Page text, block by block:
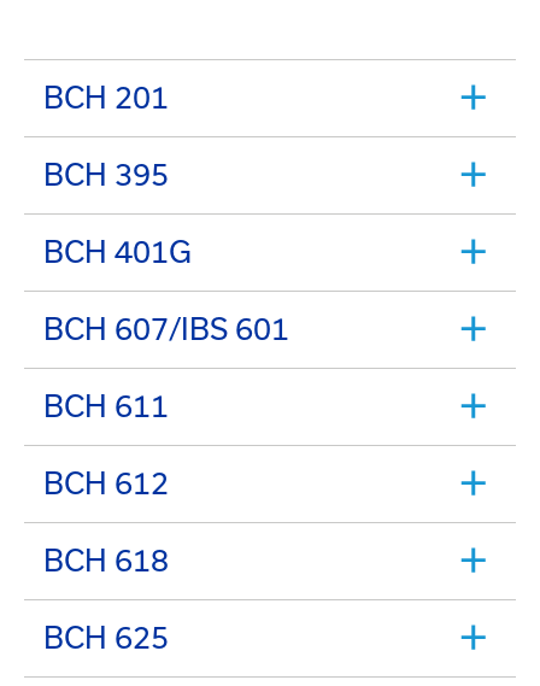
BCH 201
BCH 395
BCH 401G
BCH 607/IBS 601
BCH 611
BCH 612
BCH 618
BCH 625